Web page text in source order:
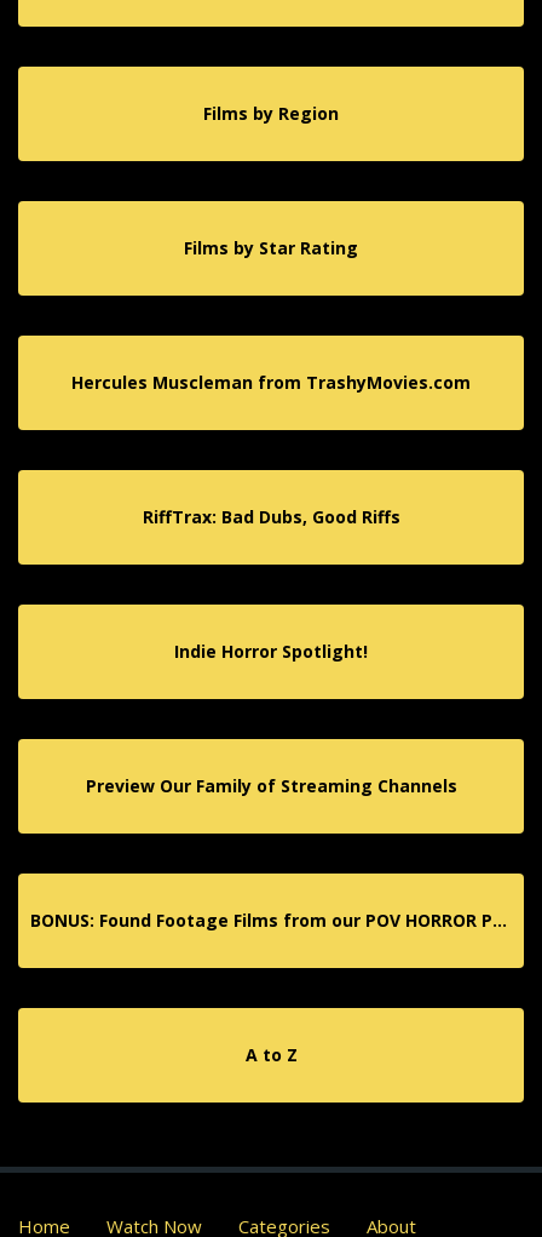
Films by Region
Films by Star Rating
Hercules Muscleman from TrashyMovies.com
RiffTrax: Bad Dubs, Good Riffs
Indie Horror Spotlight!
Preview Our Family of Streaming Channels
BONUS: Found Footage Films from our POV HORROR Partner App!
A to Z
Home Watch Now Categories About